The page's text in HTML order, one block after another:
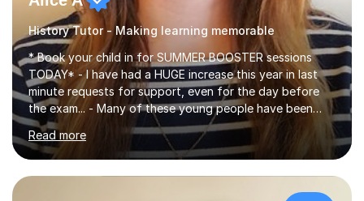
History Tutor - Making learning memorable
* Book your child in for SUMMER BOOSTER sessions
TODAY* - I have had a HUGE increase this year in last
minute requests for support, even for the day before
the exam... - Many of these young people have been
worrying about their GCSEs and A Levels behind closed
doors and parents have realised too late that they need
support. - If your child is in secondary school or 6th
form now and you have any doubt about their
independent study skills please consider summer
Read more